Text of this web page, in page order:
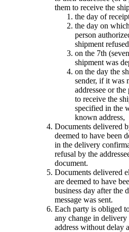
them to receive the
the day of
the day on
person
shipment
on the 7th
shipment was
on the day the
sender, if it was
addressee or
to receive the
specified in the
known address,
Documents delivered
deemed to have been
in the delivery
refusal by the
document.
Documents delivered
are deemed to have
business day after the
message was sent.
Each party is obliged
any change in delivery
address without delay